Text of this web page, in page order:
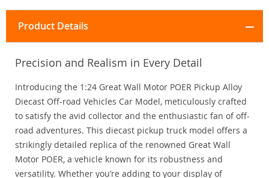
Product Details
Precision and Realism in Every Detail
Introducing the 1:24 Great Wall Motor POER Pickup Alloy
Diecast Off-road Vehicles Car Model, meticulously crafted
to satisfy the avid collector and the enthusiastic fan of off-
road adventures. This diecast pickup truck model offers a
strikingly detailed replica of the renowned Great Wall
Motor POER, a vehicle known for its robustness and
versatility. Whether you’re adding to your display of